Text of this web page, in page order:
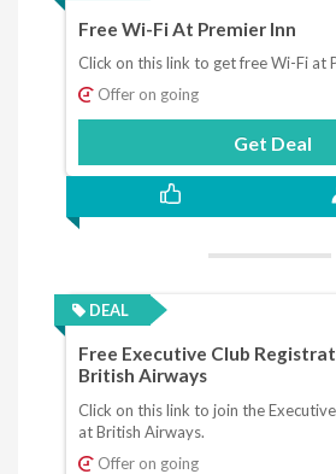
Free Wi-Fi At Premier Inn
Click on this link to get free Wi-Fi at
Offer on going
Get Deal
DEAL
Free Executive Club
British Airways
Click on this link to join the
at British Airways.
Offer on going